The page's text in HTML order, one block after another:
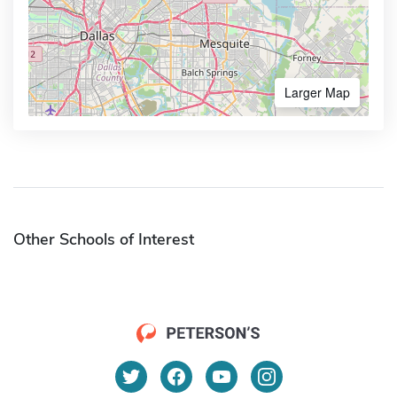
Larger Map
Other Schools of Interest